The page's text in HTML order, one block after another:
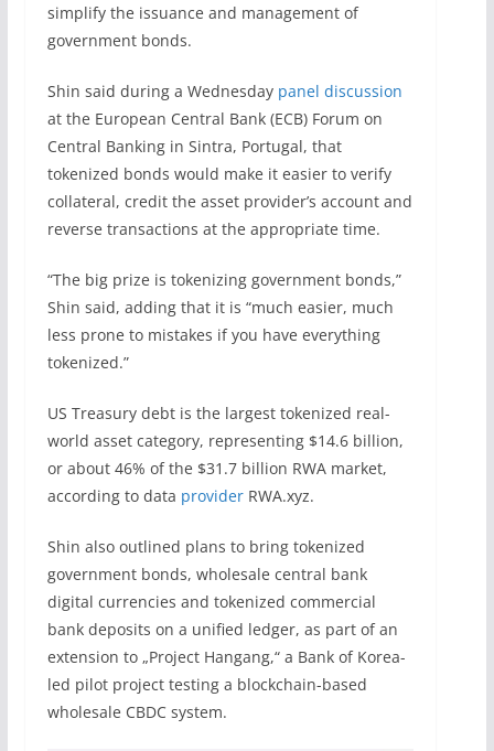
simplify the issuance and management of
government bonds.
Shin said during a Wednesday panel discussion
at the European Central Bank (ECB) Forum on
Central Banking in Sintra, Portugal, that
tokenized bonds would make it easier to verify
collateral, credit the asset provider’s account and
reverse transactions at the appropriate time.
“The big prize is tokenizing government bonds,”
Shin said, adding that it is “much easier, much
less prone to mistakes if you have everything
tokenized.”
US Treasury debt is the largest tokenized real-
world asset category, representing $14.6 billion,
or about 46% of the $31.7 billion RWA market,
according to data providerRWA.xyz.
Shin also outlined plans to bring tokenized
government bonds, wholesale central bank
digital currencies and tokenized commercial
bank deposits on a unified ledger, as part of an
extension to „Project Hangang,“ a Bank of Korea-
led pilot project testing a blockchain-based
wholesale CBDC system.